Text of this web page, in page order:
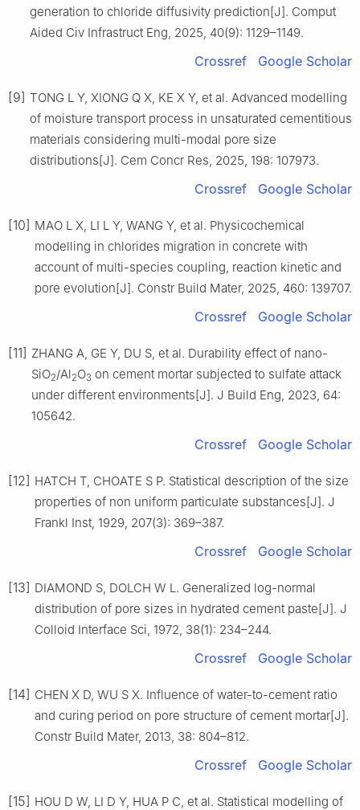
generation to chloride diffusivity prediction[J]. Comput
Aided Civ Infrastruct Eng, 2025, 40(9): 1129–1149.
Crossref Google Scholar
[9] TONG L Y, XIONG Q X, KE X Y, et al. Advanced modelling
of moisture transport process in unsaturated cementitious
materials considering multi-modal pore size
distributions[J]. Cem Concr Res, 2025, 198: 107973.
Crossref Google Scholar
[10] MAO L X, LI L Y, WANG Y, et al. Physicochemical
modelling in chlorides migration in concrete with
account of multi-species coupling, reaction kinetic and
pore evolution[J]. Constr Build Mater, 2025, 460: 139707.
Crossref Google Scholar
[11] ZHANG A, GE Y, DU S, et al. Durability effect of nano-
SiO2/Al2O3 on cement mortar subjected to sulfate attack
under different environments[J]. J Build Eng, 2023, 64:
105642.
Crossref Google Scholar
[12] HATCH T, CHOATE S P. Statistical description of the size
properties of non uniform particulate substances[J]. J
Frankl Inst, 1929, 207(3): 369–387.
Crossref Google Scholar
[13] DIAMOND S, DOLCH W L. Generalized log-normal
distribution of pore sizes in hydrated cement paste[J]. J
Colloid Interface Sci, 1972, 38(1): 234–244.
Crossref Google Scholar
[14] CHEN X D, WU S X. Influence of water-to-cement ratio
and curing period on pore structure of cement mortar[J].
Constr Build Mater, 2013, 38: 804–812.
Crossref Google Scholar
[15] HOU D W, LI D Y, HUA P C, et al. Statistical modelling of